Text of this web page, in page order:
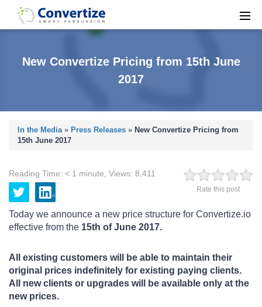
New Convertize Pricing from 15th June
2017
In the Media» Press Releases » New Convertize Pricing from
15th June 2017
Rate this post
Reading Time: < 1 minute Views: 8,411
Today we announce a new price structure for Convertize.io
effective from the 15th of June 2017.
All existing customers will be able to maintain their
original prices indefinitely for existing paying clients.
All new clients or upgrades will be available only at the
new prices.